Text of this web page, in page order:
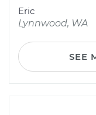
Eric
Lynnwood, WA
SEE